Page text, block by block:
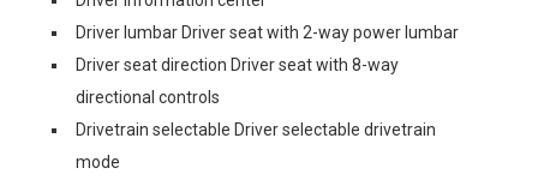
Driver lumbar Driver seat with 2-way power lumbar
Driver seat direction Driver seat with 8-way
directional controls
Drivetrain selectable Driver selectable drivetrain
mode